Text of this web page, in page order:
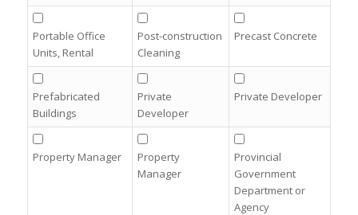
Portable Office
Units, Rental
Post-construction
Cleaning
Precast Concrete
Prefabricated
Buildings
Private
Developer
Private Developer
Property Manager
Property
Manager
Provincial
Government
Department or
Agency